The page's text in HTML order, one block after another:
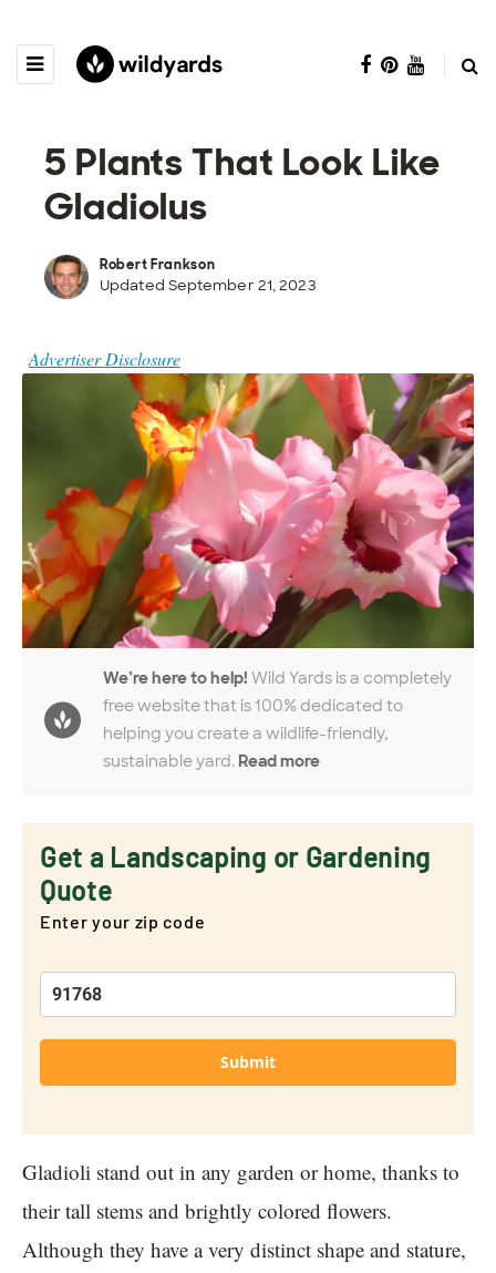
5 Plants That Look Like
Gladiolus
Robert Frankson
Updated September 21, 2023
Advertiser Disclosure
We’re here to help! Wild Yards is a completely
free website that is 100% dedicated to
helping you create a wildlife-friendly,
sustainable yard. Read more
Get a Landscaping or Gardening
Quote
Enter your zip code
Submit
Gladioli stand out in any garden or home, thanks to
their tall stems and brightly colored flowers.
Although they have a very distinct shape and stature,